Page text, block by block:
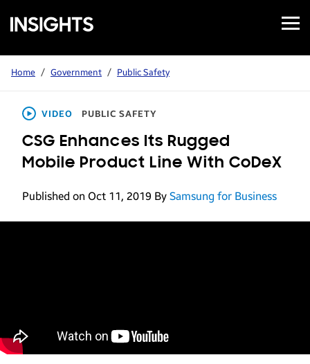
Samsung
Insights
Open
Menu
Home / Government / Public Safety
VIDEO PUBLIC SAFETY
CSG Enhances Its Rugged
Mobile Product Line With CoDeX
Published on Oct 11, 2019 By Samsung for Business